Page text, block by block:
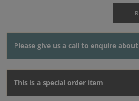
Please give us a call to enquire
This is a special order item